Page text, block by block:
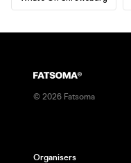
© 2026 Fatsoma
Organisers